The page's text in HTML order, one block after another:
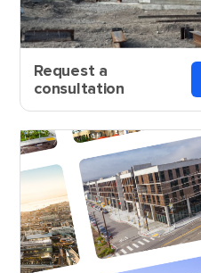
Request a
consultation